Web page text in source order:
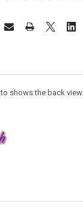
shows the back